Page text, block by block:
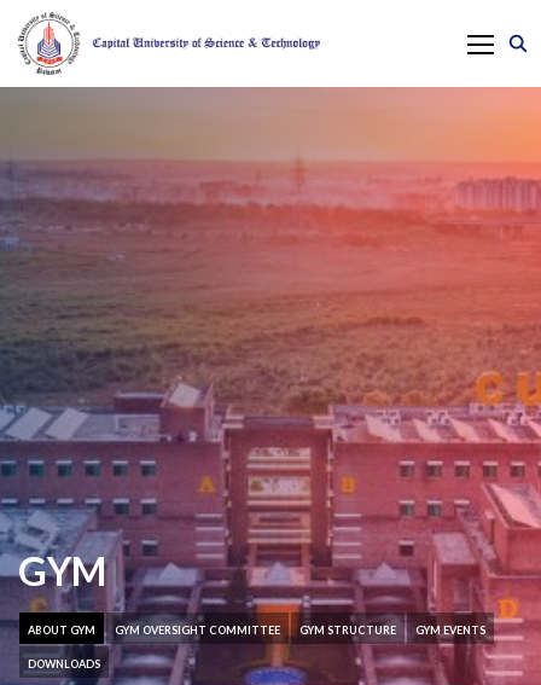
GYM
ABOUT GYM GYM OVERSIGHT COMMITTEE GYM STRUCTURE GYM EVENTS
DOWNLOADS